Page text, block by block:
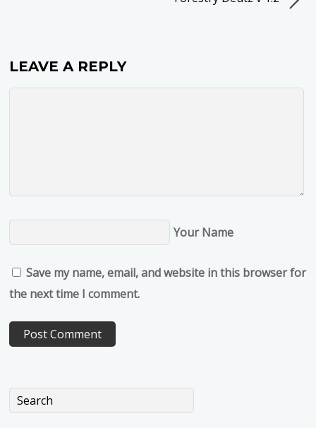
LEAVE A REPLY
Your Name
Save my name, email, and website in this browser for
the next time I comment.